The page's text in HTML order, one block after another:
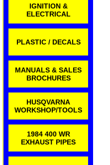
IGNITION &
ELECTRICAL
PLASTIC / DECALS
MANUALS & SALES
BROCHURES
HUSQVARNA
WORKSHOP/TOOLS
1984 400 WR
EXHAUST PIPES